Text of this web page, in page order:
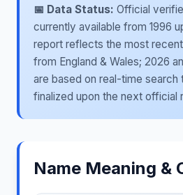
📅 Data Status: Official
currently available from 1996
report reflects the most
from England & Wales; 2026
are based on real-time search
finalized upon the next official
Name Meaning &